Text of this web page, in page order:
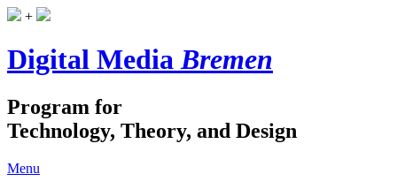
+
Digital MediaBremen
Program for
Technology, Theory, and Design
Menu